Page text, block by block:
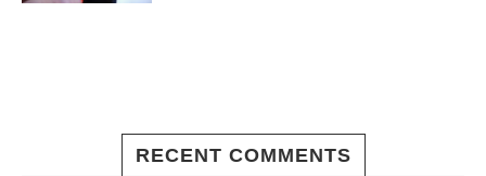
RECENT COMMENTS